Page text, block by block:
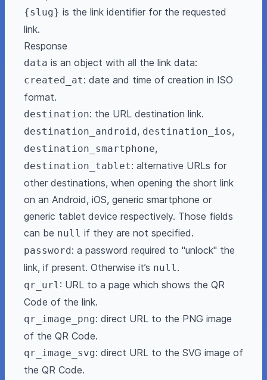
{slug} is the link identifier for the requested
link.
Response
data is an object with all the link data:
created_at: date and time of creation in ISO
format.
destination: the URL destination link.
destination_android, destination_ios,
destination_smartphone,
destination_tablet: alternative URLs for
other destinations, when opening the short link
on an Android, iOS, generic smartphone or
generic tablet device respectively. Those fields
can be null if they are not specified.
password: a password required to "unlock" the
link, if present. Otherwise it’s null.
qr_url: URL to a page which shows the QR
Code of the link.
qr_image_png: direct URL to the PNG image
of the QR Code.
qr_image_svg: direct URL to the SVG image of
the QR Code.